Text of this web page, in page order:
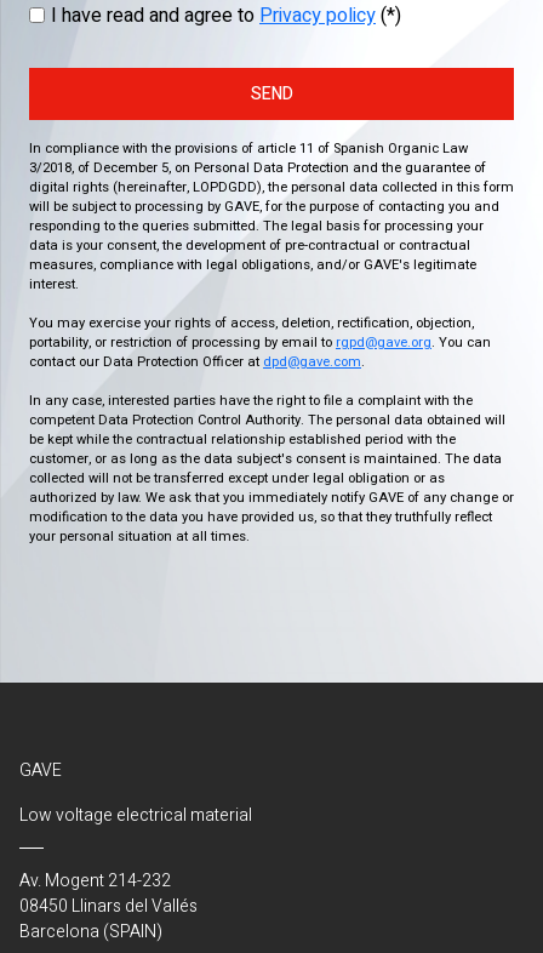
I have read and agree toPrivacy policy(*)
SEND
In compliance with the provisions of article 11 of Spanish Organic Law
3/2018, of December 5, on Personal Data Protection and the guarantee of
digital rights (hereinafter, LOPDGDD), the personal data collected in this form
will be subject to processing by GAVE, for the purpose of contacting you and
responding to the queries submitted. The legal basis for processing your
data is your consent, the development of pre-contractual or contractual
measures, compliance with legal obligations, and/or GAVE's legitimate
interest.
You may exercise your rights of access, deletion, rectification, objection,
portability, or restriction of processing by email to rgpd@gave.org. You can
contact our Data Protection Officer at dpd@gave.com.
In any case, interested parties have the right to file a complaint with the
competent Data Protection Control Authority. The personal data obtained will
be kept while the contractual relationship established period with the
customer, or as long as the data subject's consent is maintained. The data
collected will not be transferred except under legal obligation or as
authorized by law. We ask that you immediately notify GAVE of any change or
modification to the data you have provided us, so that they truthfully reflect
your personal situation at all times.
GAVE
Low voltage electrical material
Av. Mogent 214-232
08450 Llinars del Vallés
Barcelona (SPAIN)